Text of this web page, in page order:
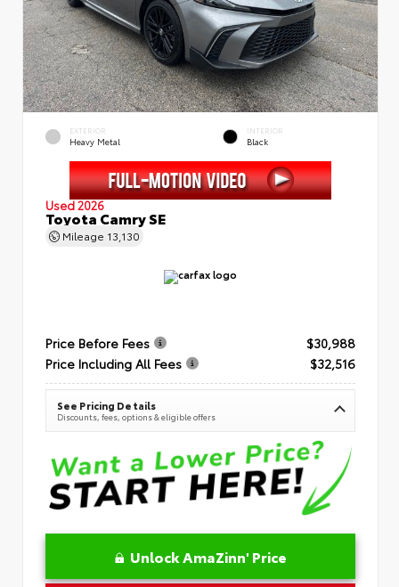
EXTERIOR
Heavy Metal
INTERIOR
Black
Used 2026
Toyota Camry SE
Mileage 13,130
Price Before Fees
$30,988
Price Including All Fees
$32,516
See Pricing Details
Discounts, fees, options & eligible offers
Unlock AmaZinn' Price